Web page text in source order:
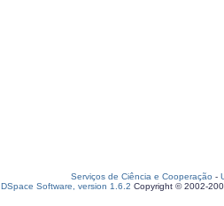
Serviços de Ciência e Cooperação -
DSpace Software, version 1.6.2 Copyright © 2002-